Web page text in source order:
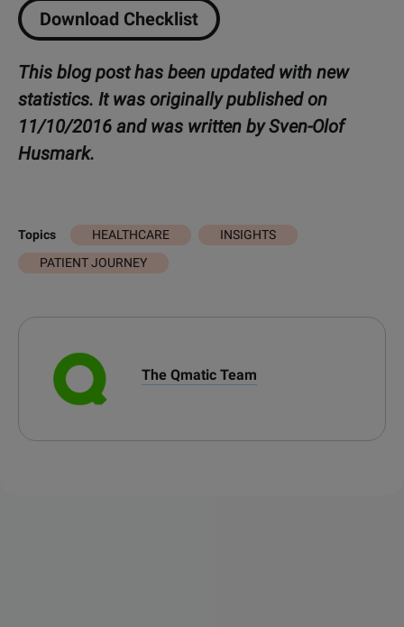
Download Checklist
This blog post has been updated with new
statistics. It was originally published on
11/10/2016 and was written by Sven-Olof
Husmark.
Topics HEALTHCARE
INSIGHTS
PATIENT JOURNEY
The Qmatic Team